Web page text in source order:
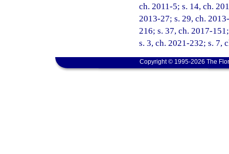
ch. 2011-5; s. 14, ch.
2013-27; s. 29, ch.
216; s. 37, ch. 2017-
s. 3, ch. 2021-232; s. 7,
Copyright © 1995-2026 The